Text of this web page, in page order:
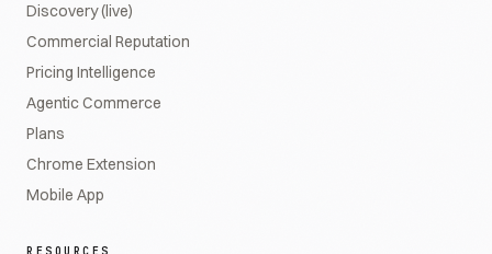
Discovery (live)
Commercial Reputation
Pricing Intelligence
Agentic Commerce
Plans
Chrome Extension
Mobile App